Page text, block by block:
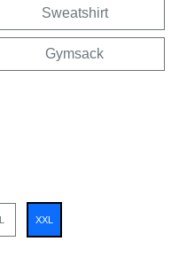
Sweatshirt
Gymsack
XXL